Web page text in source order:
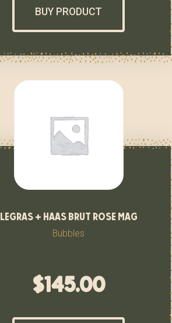
BUY PRODUCT
legras + haas brut rose mag
Bubbles
$145.00